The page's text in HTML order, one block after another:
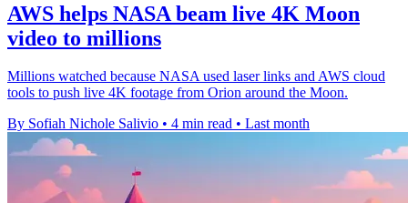
AWS helps NASA beam live 4K Moon
video to millions
Millions watched because NASA used laser links and AWS cloud
tools to push live 4K footage from Orion around the Moon.
By Sofiah Nichole Salivio • 4 min read • Last month